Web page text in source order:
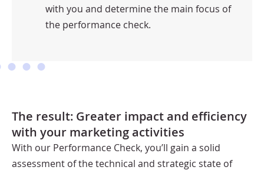
with you and determine the main focus of
the performance check.
The result: Greater impact and efficiency
with your marketing activities
With our Performance Check, you’ll gain a solid
assessment of the technical and strategic state of